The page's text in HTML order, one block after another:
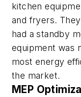
kitchen
and fryers.
had a standby
equipment was
most energy
the market.
MEP